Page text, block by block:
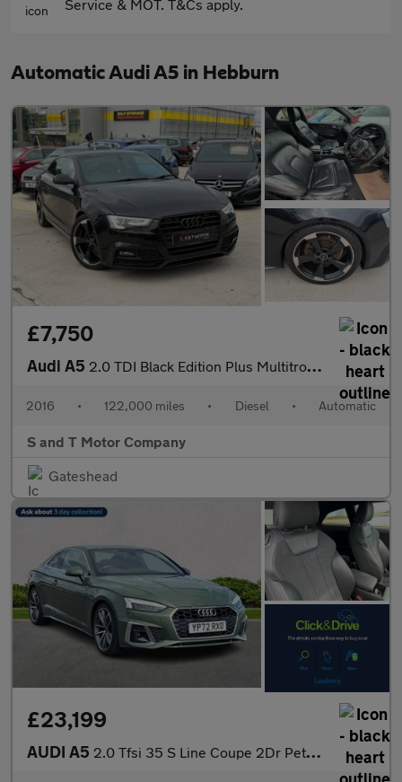
Service & MOT. T&Cs apply.
Automatic Audi A5 in Hebburn
£7,750
Audi A5 2.0 TDI Black Edition Plus Multitronic Euro 6 (s/s) 2dr
2016 • 122,000 miles • Diesel • Automatic
S and T Motor Company
Gateshead
£23,199
AUDI A5 2.0 Tfsi 35 S Line Coupe 2Dr Petrol S Tronic Euro 6 (S/S) (150 P